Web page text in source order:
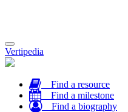
Toggle
navigation
Vertipedia
Find a resource
Find a milestone
Find a biography